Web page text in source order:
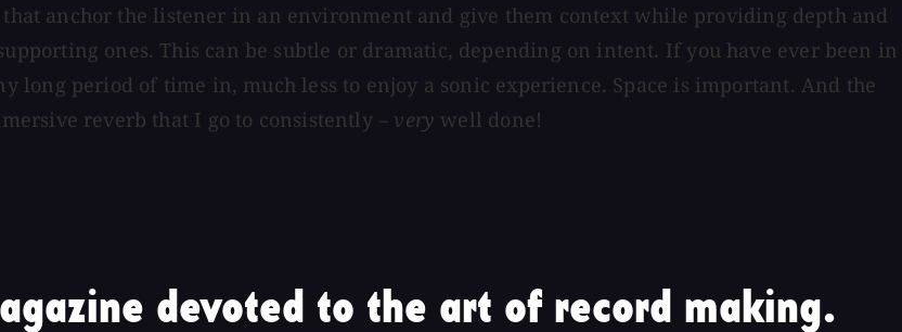
anchor the listener in an environment and give them context while providing depth and
ones. This can be subtle or dramatic, depending on intent. If you have ever been in
long period of time in, much less to enjoy a sonic experience. Space is important. And the
reverb that I go to consistently – very well done!
devoted to the art of record making.